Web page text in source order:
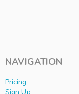
NAVIGATION
Pricing